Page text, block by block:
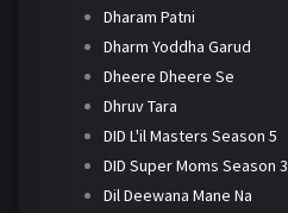
Dharam Patni
Dharm Yoddha Garud
Dheere Dheere Se
Dhruv Tara
DID L'il Masters Season 5
DID Super Moms Season 3
Dil Deewana Mane Na